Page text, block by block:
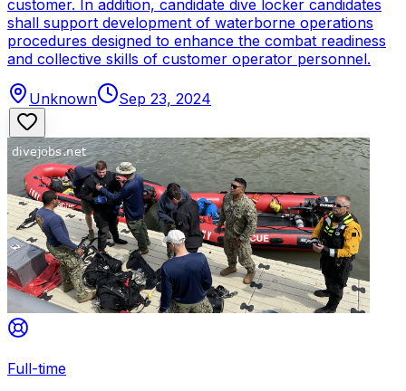
customer. In addition, candidate dive locker candidates
shall support development of waterborne operations
procedures designed to enhance the combat readiness
and collective skills of customer operator personnel.
Unknown Sep 23, 2024
Full-time